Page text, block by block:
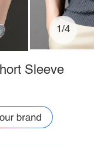
1/4
Sleeve